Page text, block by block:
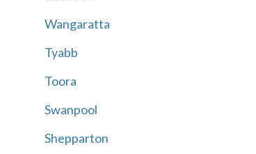
Wangaratta
Tyabb
Toora
Swanpool
Shepparton